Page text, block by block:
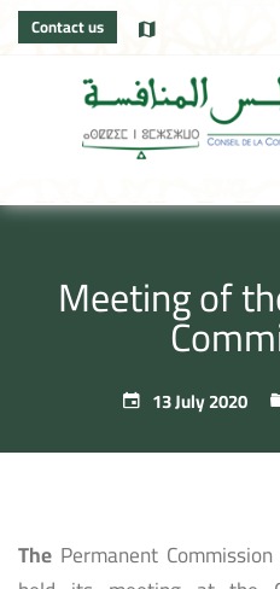
Contact us
Meeting of
13 July 2020
The Permanent